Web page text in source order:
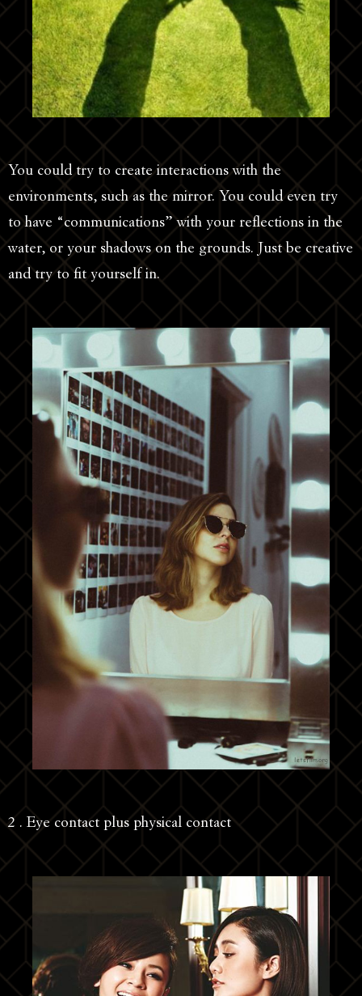
You could try to create interactions with the
environments, such as the mirror. You could even try
to have “communications” with your reflections in the
water, or your shadows on the grounds. Just be creative
and try to fit yourself in.
2 . Eye contact plus physical contact